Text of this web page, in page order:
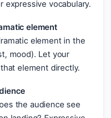
expressive vocabulary.
element
element in the
mood). Let your
element directly.
the audience see